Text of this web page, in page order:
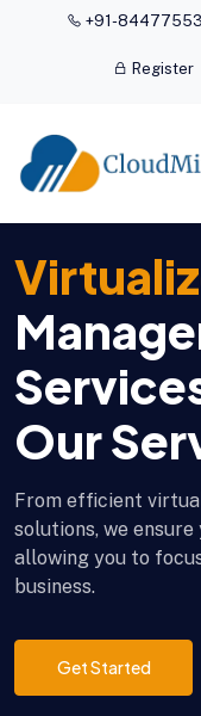
+91-
Register
Our
From efficient
solutions, we
allowing you to
business.
Get Started